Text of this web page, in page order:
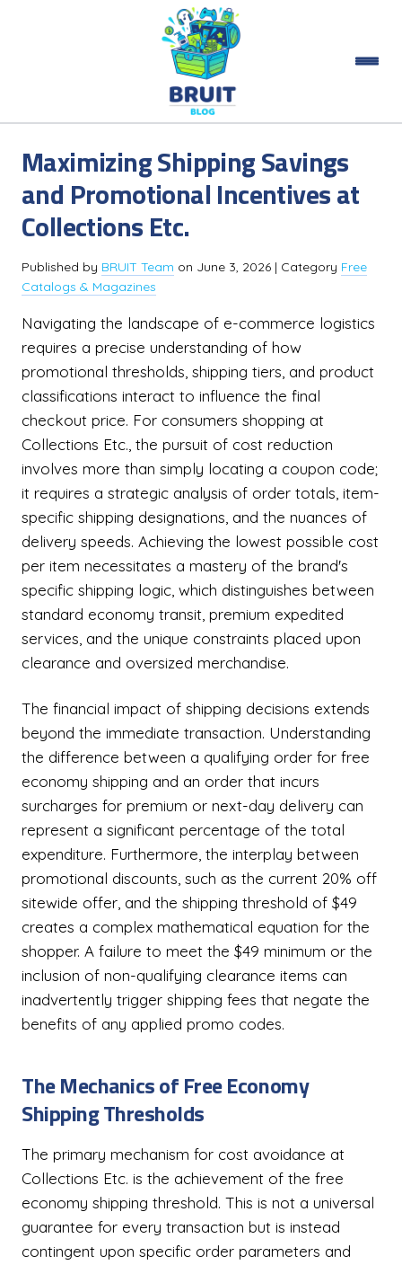
Maximizing Shipping Savings
and Promotional Incentives at
Collections Etc.
Published by BRUIT Team on June 3, 2026 | Category Free
Catalogs & Magazines
Navigating the landscape of e-commerce logistics
requires a precise understanding of how
promotional thresholds, shipping tiers, and product
classifications interact to influence the final
checkout price. For consumers shopping at
Collections Etc., the pursuit of cost reduction
involves more than simply locating a coupon code;
it requires a strategic analysis of order totals, item-
specific shipping designations, and the nuances of
delivery speeds. Achieving the lowest possible cost
per item necessitates a mastery of the brand's
specific shipping logic, which distinguishes between
standard economy transit, premium expedited
services, and the unique constraints placed upon
clearance and oversized merchandise.
The financial impact of shipping decisions extends
beyond the immediate transaction. Understanding
the difference between a qualifying order for free
economy shipping and an order that incurs
surcharges for premium or next-day delivery can
represent a significant percentage of the total
expenditure. Furthermore, the interplay between
promotional discounts, such as the current 20% off
sitewide offer, and the shipping threshold of $49
creates a complex mathematical equation for the
shopper. A failure to meet the $49 minimum or the
inclusion of non-qualifying clearance items can
inadvertently trigger shipping fees that negate the
benefits of any applied promo codes.
The Mechanics of Free Economy
Shipping Thresholds
The primary mechanism for cost avoidance at
Collections Etc. is the achievement of the free
economy shipping threshold. This is not a universal
guarantee for every transaction but is instead
contingent upon specific order parameters and